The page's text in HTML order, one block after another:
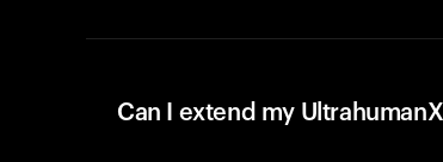
Can I extend my